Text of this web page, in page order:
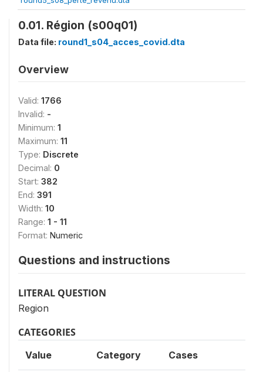
0.01. Région (s00q01)
Data file: round1_s04_acces_covid.dta
Overview
Valid: 1766
Invalid: -
Minimum: 1
Maximum: 11
Type: Discrete
Decimal: 0
Start: 382
End: 391
Width: 10
Range: 1 - 11
Format: Numeric
Questions and instructions
LITERAL QUESTION
Region
CATEGORIES
Value Category Cases